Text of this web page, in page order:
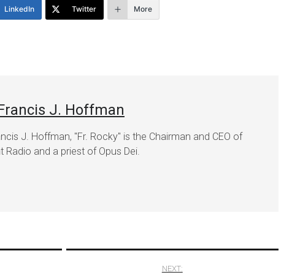
LinkedIn Twitter More
J. Hoffman
J. Hoffman, "Fr. Rocky" is the Chairman and CEO of
Radio and a priest of Opus Dei.
NEXT: